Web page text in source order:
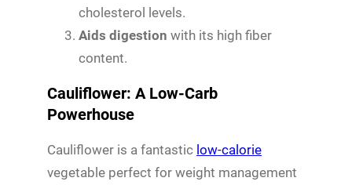
cholesterol levels.
Aids digestion with its high fiber
content.
Cauliflower: A Low-Carb
Powerhouse
Cauliflower is a fantastic low-calorie
vegetable perfect for weight management